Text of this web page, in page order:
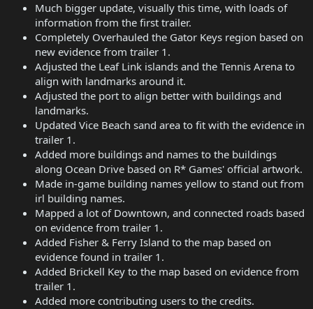
Much bigger update, visually this time, with loads of
information from the first trailer.
Completely Overhauled the Gator Keys region based on
new evidence from trailer 1.
Adjusted the Leaf Link islands and the Tennis Arena to
align with landmarks around it.
Adjusted the port to align better with buildings and
landmarks.
Updated Vice Beach sand area to fit with the evidence in
trailer 1.
Added more buildings and names to the buildings
along Ocean Drive based on R* Games' official artwork.
Made in-game building names yellow to stand out from
irl building names.
Mapped a lot of Downtown, and connected roads based
on evidence from trailer 1.
Added Fisher & Ferry Island to the map based on
evidence found in trailer 1.
Added Brickell Key to the map based on evidence from
trailer 1.
Added more contributing users to the credits.